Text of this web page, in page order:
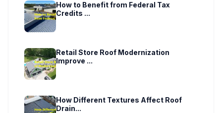
How to Benefit from Federal Tax
Credits ...
Retail Store Roof Modernization
Improve ...
How Different Textures Affect Roof
Drain...